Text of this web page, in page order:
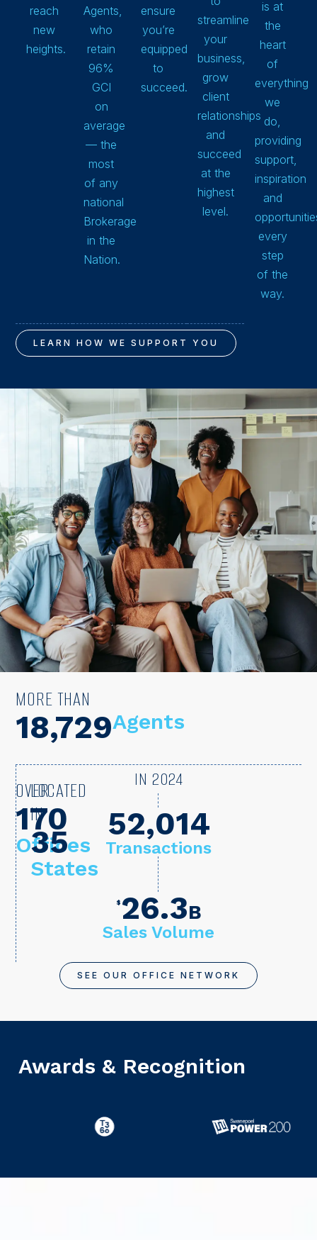
reach
new
heights.
Agents,
who
retain
96%
GCI
on
average
— the
most
of any
national
Brokerage
in the
Nation.
ensure
you’re
equipped
to
succeed.
streamline
your
business,
grow
client
relationships
and
succeed
at the
highest
level.
is at
the
heart
of
everything
we
do,
providing
support,
inspiration
and
every
step
of the
way.
LEARN HOW WE SUPPORT YOU
OVER
170
Offices
LOCATED
IN
35
States
IN 2024
Transactions
72,405
Sales Volume
$ 26.3B
MORE THAN
22,000Agents
SEE OUR OFFICE NETWORK
Awards & Recognition